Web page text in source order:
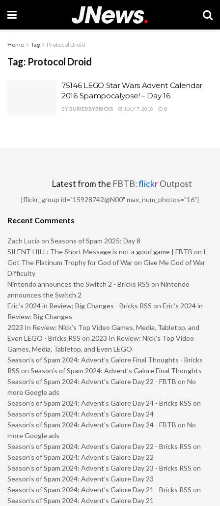
Home Tag Protocol Droid
Tag: Protocol Droid
75146 LEGO Star Wars Advent Calendar
2016 Spampocalypse! – Day 16
BY BURIEDBYBRICKS JULY 7, 2018 0
Latest from the FBTB:flickrOutpost
[flickr_group id="15928742@N00" max_num_photos="16"]
Recent Comments
Zach Lucia on Seasons of Spam 2025: Day 8
SILENT HILL: The Short Message is not a good game | FBTB on I
Got The Platinum Trophy for God of War on Give Me God of War
Difficulty
Nintendo announces the Switch 2 - Bricks RSS on Nintendo
announces the Switch 2
Eric’s 2024 in Review: Big Changes - Bricks RSS on Eric’s 2024 in
Review: Big Changes
2023 In Review: Nick’s Top Video Games, Media, Tabletop, and
Even LEGO - Bricks RSS on 2023 In Review: Nick’s Top Video
Games, Media, Tabletop, and Even LEGO
Season’s of Spam 2024: Advent’s Galore Final Thoughts - Bricks
RSS on Season’s of Spam 2024: Advent’s Galore Final Thoughts
Season’s of Spam 2024: Advent’s Galore Day 22 - FBTB on No
more Google ads
Season’s of Spam 2024: Advent’s Galore Day 24 - Bricks RSS on
Season’s of Spam 2024: Advent’s Galore Day 24
Season’s of Spam 2024: Advent’s Galore Day 24 - FBTB on No
more Google ads
Season’s of Spam 2024: Advent’s Galore Day 22 - Bricks RSS on
Season’s of Spam 2024: Advent’s Galore Day 22
Season’s of Spam 2024: Advent’s Galore Day 23 - Bricks RSS on
Season’s of Spam 2024: Advent’s Galore Day 23
Season’s of Spam 2024: Advent’s Galore Day 21 - Bricks RSS on
Season’s of Spam 2024: Advent’s Galore Day 21